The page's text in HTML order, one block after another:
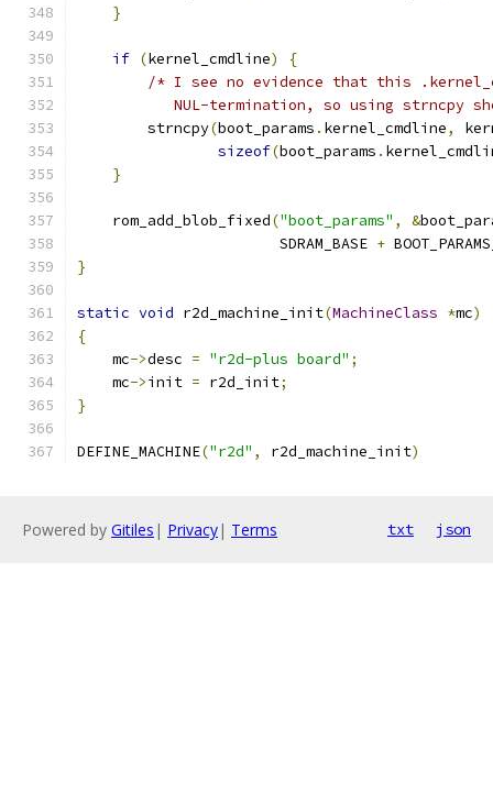
}
if (kernel_cmdline)
{
/* I see no evidence that this
NUL-termination, so using strncpy
        strncpy
(boot_params . kernel_cmdline,
sizeof(boot_params .
}
    rom_add_blob_fixed
("boot_params" , &
                       SDRAM_BASE
+
}
static void r2d_machine_init(MachineClass *mc)
{
    mc
->desc = "r2d-plus board" ;
    mc
->init = r2d_init;
}
DEFINE_MACHINE("r2d" , r2d_machine_init)
Powered by Gitiles | Privacy| Terms txt json